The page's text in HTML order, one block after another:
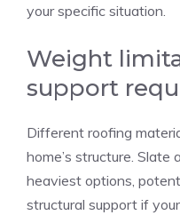
your specific situation.
Weight
support
Different roofing
home’s structure. Slate
heaviest options,
structural support if